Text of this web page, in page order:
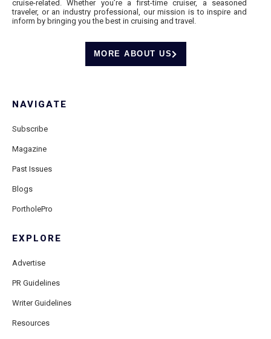
cruise-related. Whether you’re a first-time cruiser, a seasoned
traveler, or an industry professional, our mission is to inspire and
inform by bringing you the best in cruising and travel.
MORE ABOUT US
NAVIGATE
Subscribe
Magazine
Past Issues
Blogs
PortholePro
EXPLORE
Advertise
PR Guidelines
Writer Guidelines
Resources